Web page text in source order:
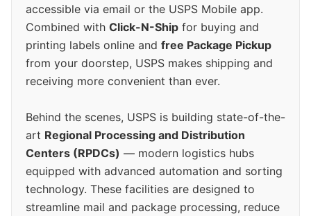
accessible via email or the USPS Mobile app.
Combined with Click-N-Ship for buying and
printing labels online and free Package Pickup
from your doorstep, USPS makes shipping and
receiving more convenient than ever.
Behind the scenes, USPS is building state-of-the-
art Regional Processing and Distribution
Centers (RPDCs) — modern logistics hubs
equipped with advanced automation and sorting
technology. These facilities are designed to
streamline mail and package processing, reduce